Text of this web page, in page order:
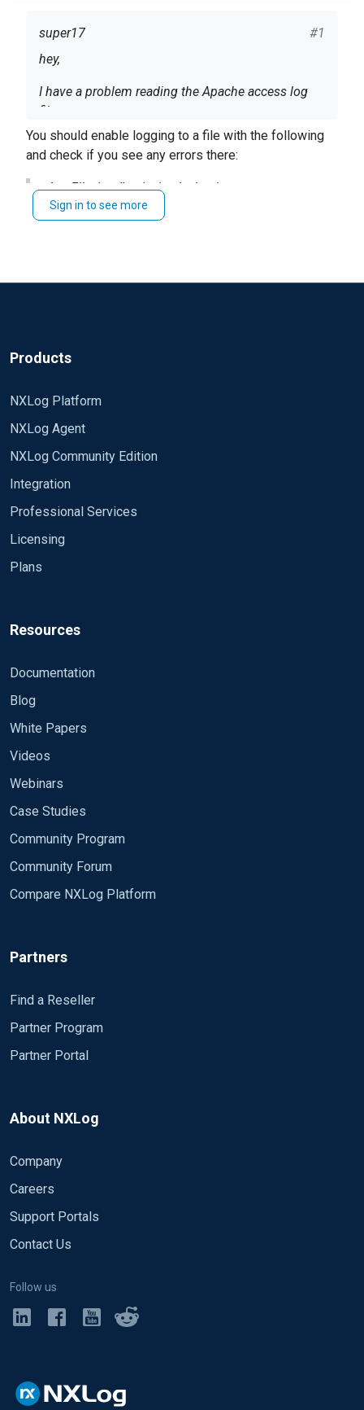
#1
super17
hey,
I have a problem reading the Apache access log
file.
After I tried to do tcpdump I noticed that the file
not read and not sent to the destination.
I gave full permissions to the file but the situation
has not changed.
<Input in1>
</Input>
<Output fileout1>
Host 192.168.10.1
Port 630
<Route 1>
Path in1 => fileout1
* **There is no nxlog log file exist in
Thanks
You should enable logging to a file with the following
and check if you see any errors there:
LogFile /var/log/nxlog/nxlog.log
Sign in to see more
Products
NXLog Platform
NXLog Agent
NXLog Community Edition
Integration
Professional Services
Licensing
Plans
Resources
Documentation
Blog
White Papers
Videos
Webinars
Case Studies
Community Program
Community Forum
Compare NXLog Platform
Partners
Find a Reseller
Partner Program
Partner Portal
About NXLog
Company
Careers
Support Portals
Contact Us
Follow us